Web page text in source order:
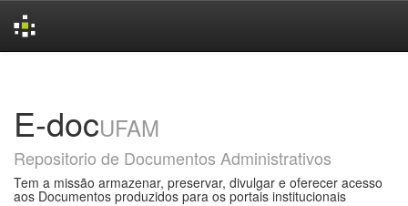
E-docUFAM
Repositorio de Documentos Administrativos
Tem a missão armazenar, preservar, divulgar e oferecer acesso
aos Documentos produzidos para os portais institucionais